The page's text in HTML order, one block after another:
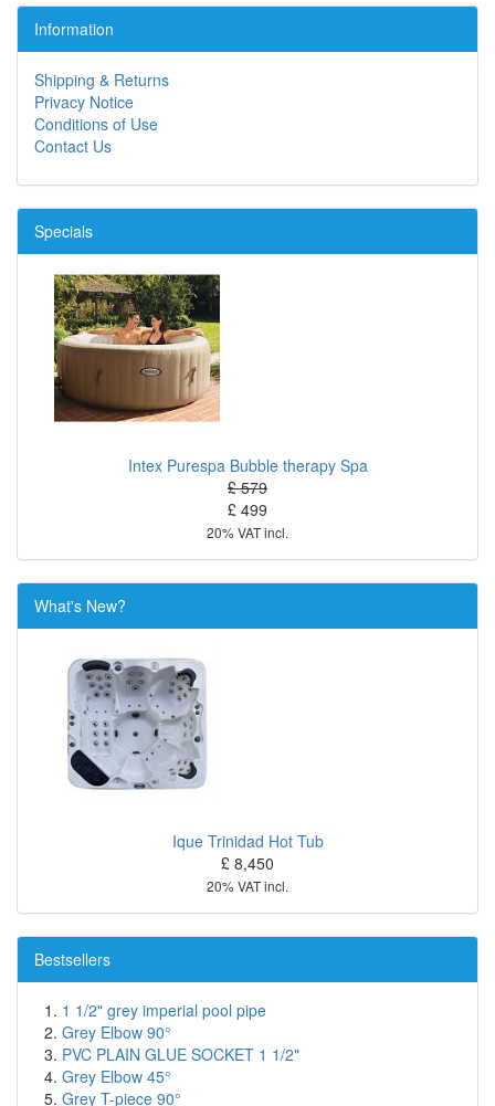
Information
Shipping & Returns
Privacy Notice
Conditions of Use
Contact Us
Specials
Intex Purespa Bubble therapy Spa
£ 579
£ 499
20% VAT incl.
What's New?
Ique Trinidad Hot Tub
£ 8,450
20% VAT incl.
Bestsellers
1 1/2" grey imperial pool pipe
Grey Elbow 90°
PVC PLAIN GLUE SOCKET 1 1/2"
Grey Elbow 45°
Grey T-piece 90°